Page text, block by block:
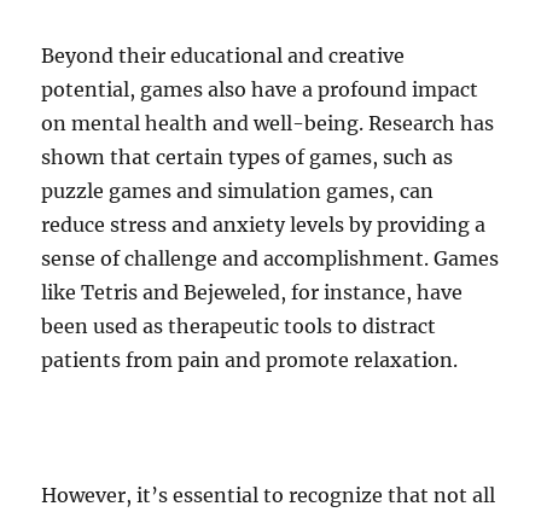
Beyond their educational and creative
potential, games also have a profound impact
on mental health and well-being. Research has
shown that certain types of games, such as
puzzle games and simulation games, can
reduce stress and anxiety levels by providing a
sense of challenge and accomplishment. Games
like Tetris and Bejeweled, for instance, have
been used as therapeutic tools to distract
patients from pain and promote relaxation.
However, it’s essential to recognize that not all